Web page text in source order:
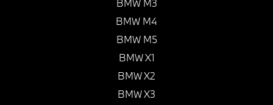
BMW M3
BMW M4
BMW M5
BMW X1
BMW X2
BMW X3